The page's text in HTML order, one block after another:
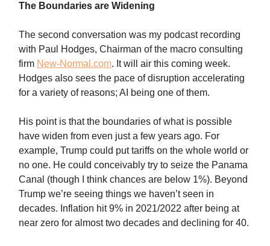
The Boundaries are Widening
The second conversation was my podcast recording
with Paul Hodges, Chairman of the macro consulting
firm New-Normal.com. It will air this coming week.
Hodges also sees the pace of disruption accelerating
for a variety of reasons; AI being one of them.
His point is that the boundaries of what is possible
have widen from even just a few years ago. For
example, Trump could put tariffs on the whole world or
no one. He could conceivably try to seize the Panama
Canal (though I think chances are below 1%). Beyond
Trump we’re seeing things we haven’t seen in
decades. Inflation hit 9% in 2021/2022 after being at
near zero for almost two decades and declining for 40.